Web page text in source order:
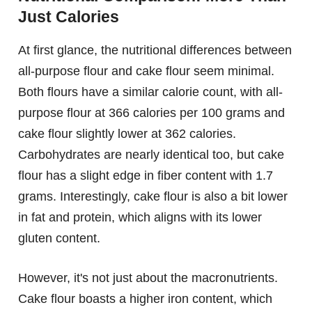
Just Calories
At first glance, the nutritional differences between
all-purpose flour and cake flour seem minimal.
Both flours have a similar calorie count, with all-
purpose flour at 366 calories per 100 grams and
cake flour slightly lower at 362 calories.
Carbohydrates are nearly identical too, but cake
flour has a slight edge in fiber content with 1.7
grams. Interestingly, cake flour is also a bit lower
in fat and protein, which aligns with its lower
gluten content.
However, it's not just about the macronutrients.
Cake flour boasts a higher iron content, which